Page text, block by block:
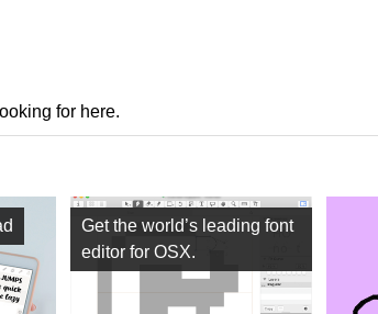
for here.
Get the world’s leading font
editor for OSX.